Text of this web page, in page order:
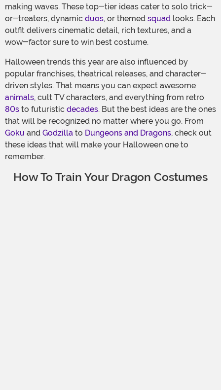
making waves. These top-tier ideas cater to solo trick-
or-treaters, dynamic duos, or themed squad looks. Each
outfit delivers cinematic detail, rich textures, and a
wow-factor sure to win best costume.
Halloween trends this year are also influenced by
popular franchises, theatrical releases, and character-
driven styles. That means you can expect awesome
animals, cult TV characters, and everything from retro
80s to futuristic decades. But the best ideas are the ones
that will be recognized no matter where you go. From
Goku and Godzilla to Dungeons and Dragons, check out
these ideas that will make your Halloween one to
remember.
How To Train Your Dragon Costumes